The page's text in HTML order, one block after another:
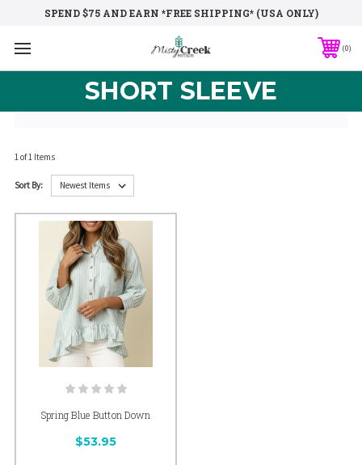
SPEND $75 AND EARN *FREE SHIPPING* (USA ONLY)
0
SHORT SLEEVE
1 of 1 Items
Sort By:
Spring Blue Button Down
$53.95